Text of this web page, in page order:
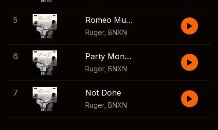
5 Romeo Must Die (RMD)
Ruger, BNXN
6 Party Monster
Ruger, BNXN
7 Not Done
Ruger, BNXN